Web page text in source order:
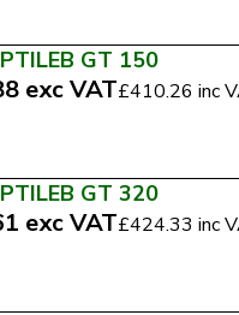
GT 150
exc VAT£410.26 inc
GT 320
exc VAT£424.33 inc